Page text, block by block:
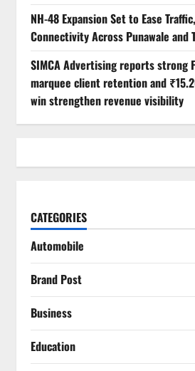
NH-48 Expansion Set to Ease
Connectivity Across Punawale and
SIMCA Advertising reports strong
marquee client retention and
win strengthen revenue visibility
CATEGORIES
Automobile
Brand Post
Business
Education